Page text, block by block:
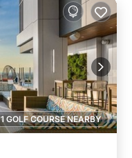
1 GOLF COURSE NEARBY